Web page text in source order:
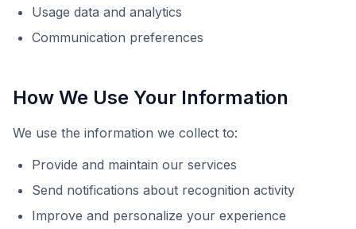
Usage data and analytics
Communication preferences
How We Use Your Information
We use the information we collect to:
Provide and maintain our services
Send notifications about recognition activity
Improve and personalize your experience